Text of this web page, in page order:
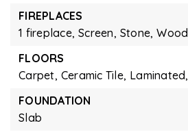
FIREPLACES
1 fireplace, Screen, Stone, Wood
FLOORS
Carpet, Ceramic Tile, Laminated,
FOUNDATION
Slab